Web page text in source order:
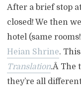
After a brief stop
closed! We then
hotel (same
Heian Shrine.
Translation.Â The
they’re all